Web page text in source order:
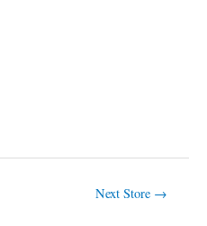
Next Store →